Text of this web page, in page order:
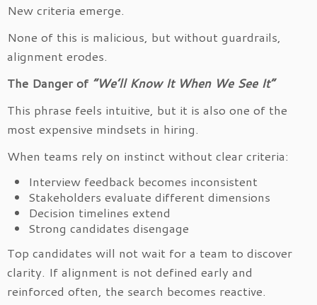
New criteria emerge.
None of this is malicious, but without guardrails,
alignment erodes.
The Danger of “We’ll Know It When We See It”
This phrase feels intuitive, but it is also one of the
most expensive mindsets in hiring.
When teams rely on instinct without clear criteria:
Interview feedback becomes inconsistent
Stakeholders evaluate different dimensions
Decision timelines extend
Strong candidates disengage
Top candidates will not wait for a team to discover
clarity. If alignment is not defined early and
reinforced often, the search becomes reactive.